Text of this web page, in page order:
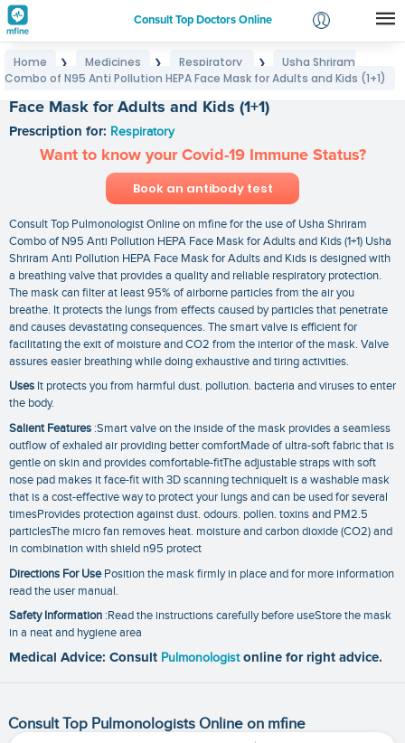
Consult Top Doctors Online
Login
Home ❯ Medicines ❯ Respiratory ❯
Usha Shriram
Combo of N95 Anti Pollution HEPA Face Mask for Adults and Kids (1+1)
Face Mask for Adults and Kids (1+1)
Prescription for: Respiratory
Want to know your Covid-19 Immune Status?
Book an antibody test
Consult Top Pulmonologist Online on mfine for the use of Usha Shriram
Combo of N95 Anti Pollution HEPA Face Mask for Adults and Kids (1+1) Usha
Shriram Anti Pollution HEPA Face Mask for Adults and Kids is designed with
a breathing valve that provides a quality and reliable respiratory protection.
The mask can filter at least 95% of airborne particles from the air you
breathe. It protects the lungs from effects caused by particles that penetrate
and causes devastating consequences. The smart valve is efficient for
facilitating the exit of moisture and CO2 from the interior of the mask. Valve
assures easier breathing while doing exhaustive and tiring activities.
Uses It protects you from harmful dust. pollution. bacteria and viruses to enter
the body.
Salient Features :Smart valve on the inside of the mask provides a seamless
outflow of exhaled air providing better comfortMade of ultra-soft fabric that is
gentle on skin and provides comfortable-fitThe adjustable straps with soft
nose pad makes it face-fit with 3D scanning techniqueIt is a washable mask
that is a cost-effective way to protect your lungs and can be used for several
timesProvides protection against dust. odours. pollen. toxins and PM2.5
particlesThe micro fan removes heat. moisture and carbon dioxide (CO2) and
in combination with shield n95 protect
Directions For UsePosition the mask firmly in place and for more information
read the user manual.
Safety Information :Read the instructions carefully before useStore the mask
in a neat and hygiene area
Medical Advice: Consult Pulmonologist online for right advice.
Consult Top Pulmonologists Online on mfine